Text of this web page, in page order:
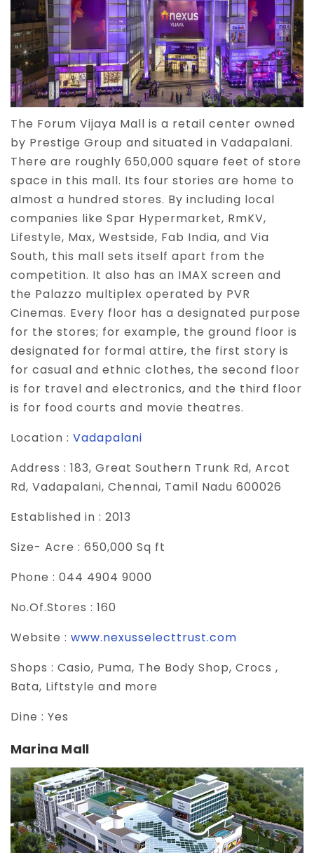
The Forum Vijaya Mall is a retail center owned
by Prestige Group and situated in Vadapalani.
There are roughly 650,000 square feet of store
space in this mall. Its four stories are home to
almost a hundred stores. By including local
companies like Spar Hypermarket, RmKV,
Lifestyle, Max, Westside, Fab India, and Via
South, this mall sets itself apart from the
competition. It also has an IMAX screen and
the Palazzo multiplex operated by PVR
Cinemas. Every floor has a designated purpose
for the stores; for example, the ground floor is
designated for formal attire, the first story is
for casual and ethnic clothes, the second floor
is for travel and electronics, and the third floor
is for food courts and movie theatres.
Location : Vadapalani
Address : 183, Great Southern Trunk Rd, Arcot
Rd, Vadapalani, Chennai, Tamil Nadu 600026
Established in : 2013
Size- Acre : 650,000 Sq ft
Phone : 044 4904 9000
No.Of.Stores : 160
Website : www.nexusselecttrust.com
Shops : Casio, Puma, The Body Shop, Crocs ,
Bata, Liftstyle and more
Dine : Yes
Marina Mall